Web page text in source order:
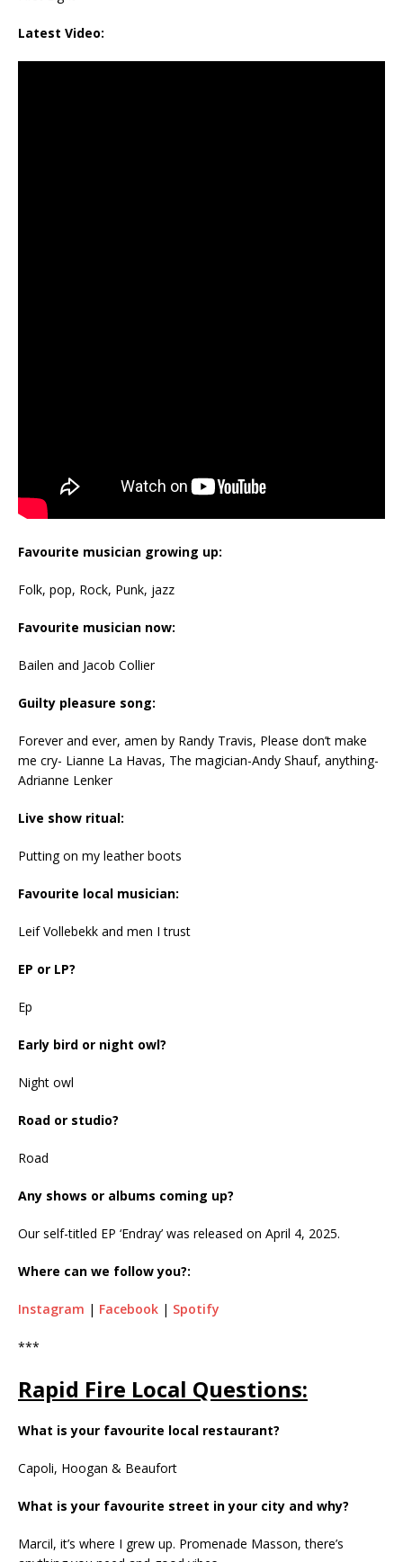
Latest Video:
Favourite musician growing up:
Folk, pop, Rock, Punk, jazz
Favourite musician now:
Bailen and Jacob Collier
Guilty pleasure song:
Forever and ever, amen by Randy Travis, Please don’t make
me cry- Lianne La Havas, The magician-Andy Shauf, anything-
Adrianne Lenker
Live show ritual:
Putting on my leather boots
Favourite local musician:
Leif Vollebekk and men I trust
EP or LP?
Ep
Early bird or night owl?
Night owl
Road or studio?
Road
Any shows or albums coming up?
Our self-titled EP ‘Endray’ was released on April 4, 2025.
Where can we follow you?:
Instagram | Facebook | Spotify
***
Rapid Fire Local Questions:
What is your favourite local restaurant?
Capoli, Hoogan & Beaufort
What is your favourite street in your city and why?
Marcil, it’s where I grew up. Promenade Masson, there’s